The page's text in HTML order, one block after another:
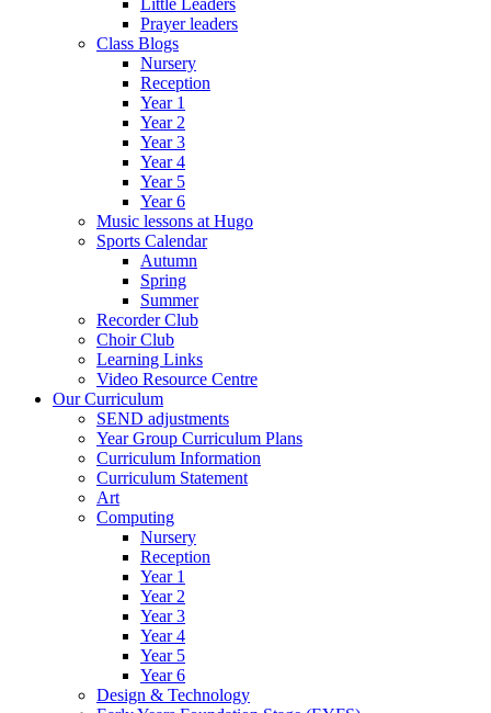
Little Leaders
Prayer leaders
Class Blogs
Nursery
Reception
Year 1
Year 2
Year 3
Year 4
Year 5
Year 6
Music lessons at Hugo
Sports Calendar
Autumn
Spring
Summer
Recorder Club
Choir Club
Learning Links
Video Resource Centre
Our Curriculum
SEND adjustments
Year Group Curriculum Plans
Curriculum Information
Curriculum Statement
Art
Computing
Nursery
Reception
Year 1
Year 2
Year 3
Year 4
Year 5
Year 6
Design & Technology